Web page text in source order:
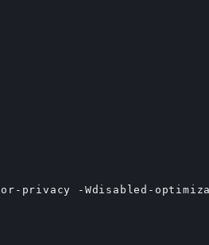
privacy -Wdisabled-